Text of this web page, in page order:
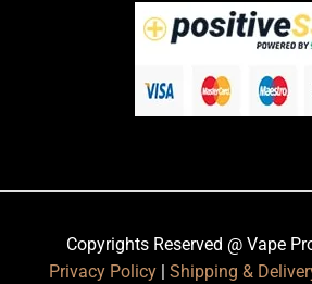
Copyrights Reserved @ Vape
Privacy Policy | Shipping &